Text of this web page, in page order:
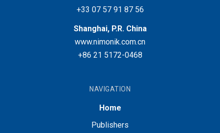
+33 07 57 91 87 56
Shanghai, P.R. China
www.nimonik.com.cn
+86 21 5172-0468
NAVIGATION
Home
Publishers